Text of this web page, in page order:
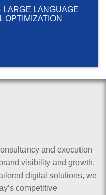
LARGE LANGUAGE
OPTIMIZATION
and execution
visibility and growth.
digital solutions, we
competitive